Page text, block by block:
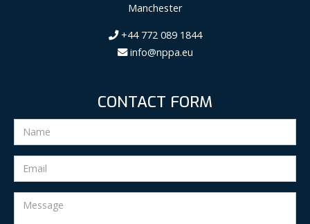
Manchester
+44 772 089 1844
info@nppa.eu
CONTACT FORM